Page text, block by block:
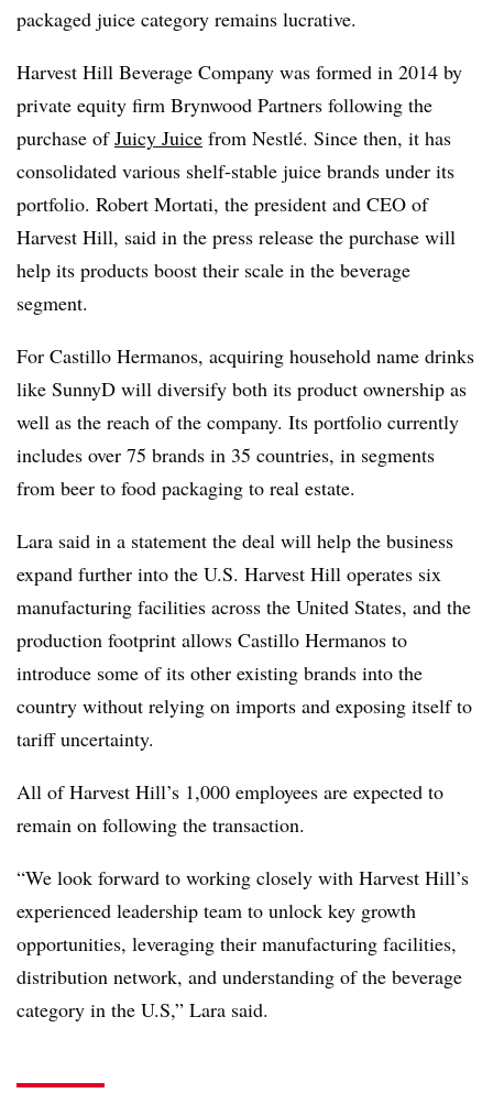
packaged juice category remains lucrative.
Harvest Hill Beverage Company was formed in 2014 by
private equity firm Brynwood Partners following the
purchase ofJuicy Juice from Nestlé. Since then, it has
consolidated various shelf-stable juice brands under its
portfolio. Robert Mortati, the president and CEO of
Harvest Hill, said in the press release the purchase will
help its products boost their scale in the beverage
segment.
For Castillo Hermanos, acquiring household name drinks
like SunnyD will diversify both its product ownership as
well as the reach of the company. Its portfolio currently
includes over 75 brands in 35 countries, in segments
from beer to food packaging to real estate.
Lara said in a statement the deal will help the business
expand further into the U.S. Harvest Hill operates six
manufacturing facilities across the United States, and the
production footprint allows Castillo Hermanos to
introduce some of its other existing brands into the
country without relying on imports and exposing itself to
tariff uncertainty.
All of Harvest Hill’s 1,000 employees are expected to
remain on following the transaction.
“We look forward to working closely with Harvest Hill’s
experienced leadership team to unlock key growth
opportunities, leveraging their manufacturing facilities,
distribution network, and understanding of the beverage
category in the U.S,” Lara said.